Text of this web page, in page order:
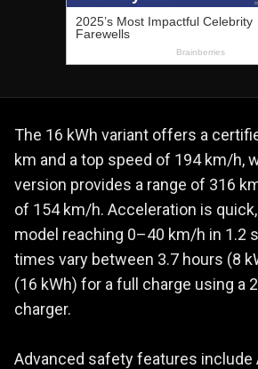
The 16 kWh variant offers a
km and a top speed of 194 km/h,
version provides a range of 316
of 154 km/h. Acceleration is
model reaching 0–40 km/h in 1.2
times vary between 3.7 hours (8
(16 kWh) for a full charge using a
charger.
Advanced safety features include